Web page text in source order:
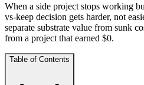
When a side project stops working
vs-keep decision gets harder, not
separate substrate value from sunk
from a project that earned $0.
Table of Contents